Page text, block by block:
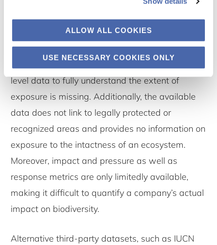
ALLOW ALL COOKIES
USE NECESSARY COOKIES ONLY
mediocre availability of geolocated exposure to
biodiversity-sensitive areas that are mainly
linked to the principal adverse impact (PAI)
level data to fully understand the extent of
exposure is missing. Additionally, the available
data does not link to legally protected or
recognized areas and provides no information on
exposure to the intactness of an ecosystem.
Moreover, impact and pressure as well as
response metrics are only limitedly available,
making it difficult to quantify a company’s actual
impact on biodiversity.
Alternative third-party datasets, such as IUCN